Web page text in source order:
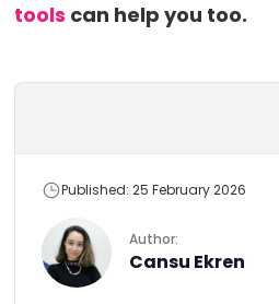
tools can help you too.
Author:
Cansu Ekren
Published: 25 February 2026